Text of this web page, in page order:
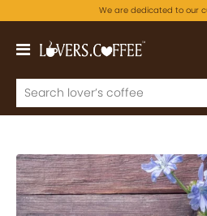
We are dedicated to our